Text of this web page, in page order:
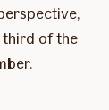
third of the